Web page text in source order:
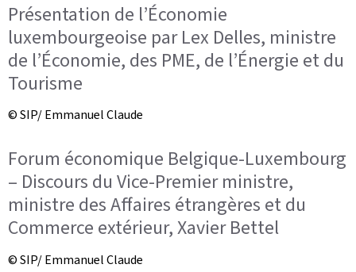
Présentation de l’Économie
luxembourgeoise par Lex Delles, ministre
de l’Économie, des PME, de l’Énergie et du
Tourisme
© SIP/ Emmanuel Claude
Forum économique Belgique-Luxembourg
– Discours du Vice-Premier ministre,
ministre des Affaires étrangères et du
Commerce extérieur, Xavier Bettel
© SIP/ Emmanuel Claude